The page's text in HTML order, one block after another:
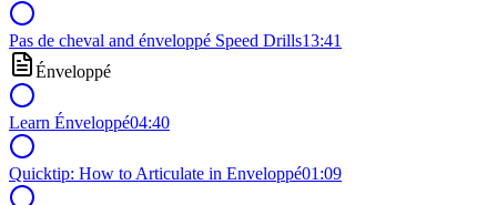
Pas de cheval and énveloppé Speed Drills13:41
Énveloppé
Learn Énveloppé04:40
Quicktip: How to Articulate in Enveloppé01:09